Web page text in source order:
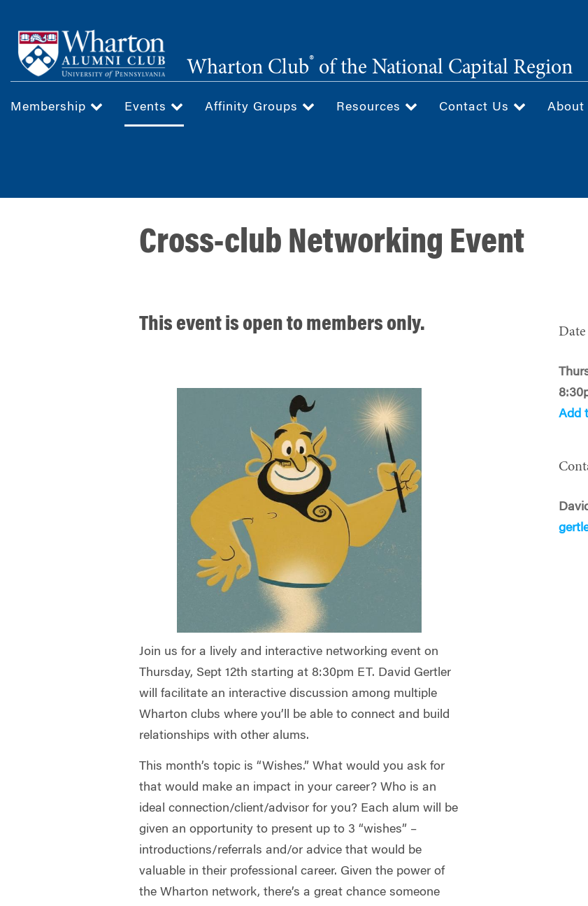
main
content
Wharton Club® of the National Capital Region
Membership Events Affinity Groups Resources Contact Us About
Cross-club Networking Event
This event is open to members only.
Join us for a lively and interactive networking event on
Thursday, Sept 12th starting at 8:30pm ET. David Gertler
will facilitate an interactive discussion among multiple
Wharton clubs where you’ll be able to connect and build
relationships with other alums.
This month’s topic is “Wishes.” What would you ask for
that would make an impact in your career? Who is an
ideal connection/client/advisor for you? Each alum will be
given an opportunity to present up to 3 “wishes” –
introductions/referrals and/or advice that would be
valuable in their professional career. Given the power of
the Wharton network, there’s a great chance someone
Add